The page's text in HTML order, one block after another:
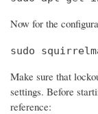
Now for the
sudo
Make sure that
settings. Before
reference: